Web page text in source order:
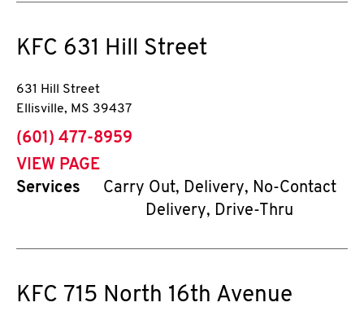
KFC 631 Hill Street
631 Hill Street
Ellisville, MS 39437
phone
(601) 477-8959
VIEW PAGE
Services
Carry Out, Delivery, No-Contact
Delivery, Drive-Thru
KFC 715 North 16th Avenue